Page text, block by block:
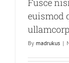
Fusce
euismod
By madrukus |